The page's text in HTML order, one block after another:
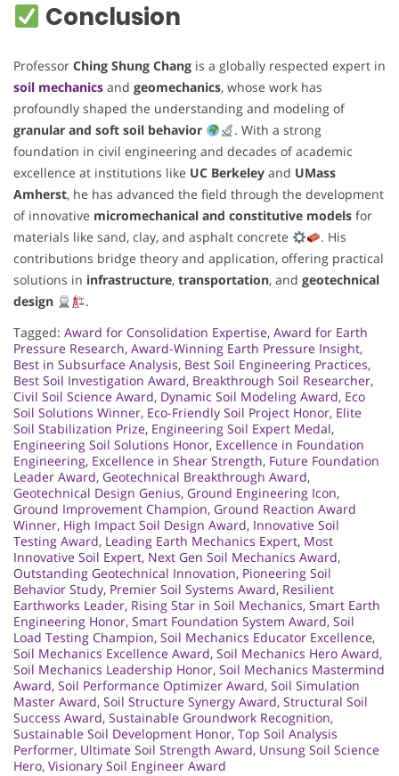
Conclusion
Professor Ching Shung Chang is a globally respected expert in
soil mechanics and geomechanics, whose work has
profoundly shaped the understanding and modeling of
granular and soft soil behavior
. With a strong
foundation in civil engineering and decades of academic
excellence at institutions like UC Berkeley and UMass
Amherst, he has advanced the field through the development
of innovative micromechanical and constitutive models for
materials like sand, clay, and asphalt concrete
. His
contributions bridge theory and application, offering practical
solutions in infrastructure, transportation, and geotechnical
design
.
Tagged: Award for Consolidation Expertise, Award for Earth
Pressure Research, Award-Winning Earth Pressure Insight,
Best in Subsurface Analysis, Best Soil Engineering Practices,
Best Soil Investigation Award, Breakthrough Soil Researcher,
Civil Soil Science Award, Dynamic Soil Modeling Award, Eco
Soil Solutions Winner, Eco-Friendly Soil Project Honor, Elite
Soil Stabilization Prize, Engineering Soil Expert Medal,
Engineering Soil Solutions Honor, Excellence in Foundation
Engineering, Excellence in Shear Strength, Future Foundation
Leader Award, Geotechnical Breakthrough Award,
Geotechnical Design Genius, Ground Engineering Icon,
Ground Improvement Champion, Ground Reaction Award
Winner, High Impact Soil Design Award, Innovative Soil
Testing Award, Leading Earth Mechanics Expert, Most
Innovative Soil Expert, Next Gen Soil Mechanics Award,
Outstanding Geotechnical Innovation, Pioneering Soil
Behavior Study, Premier Soil Systems Award, Resilient
Earthworks Leader, Rising Star in Soil Mechanics, Smart Earth
Engineering Honor, Smart Foundation System Award, Soil
Load Testing Champion, Soil Mechanics Educator Excellence,
Soil Mechanics Excellence Award, Soil Mechanics Hero Award,
Soil Mechanics Leadership Honor, Soil Mechanics Mastermind
Award, Soil Performance Optimizer Award, Soil Simulation
Master Award, Soil Structure Synergy Award, Structural Soil
Success Award, Sustainable Groundwork Recognition,
Sustainable Soil Development Honor, Top Soil Analysis
Performer, Ultimate Soil Strength Award, Unsung Soil Science
Hero, Visionary Soil Engineer Award